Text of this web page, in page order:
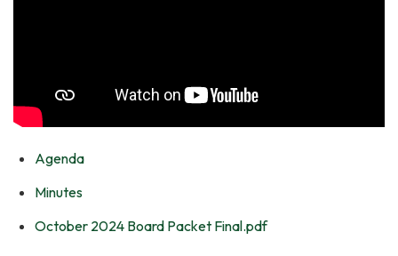
Agenda
Minutes
October 2024 Board Packet Final.pdf